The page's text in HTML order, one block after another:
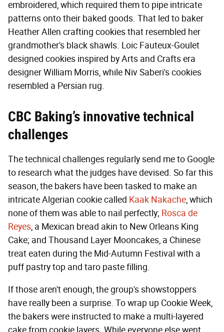
embroidered, which required them to pipe intricate
patterns onto their baked goods. That led to baker
Heather Allen crafting cookies that resembled her
grandmother's black shawls. Loic Fauteux-Goulet
designed cookies inspired by Arts and Crafts era
designer William Morris, while Niv Saberi's cookies
resembled a Persian rug.
CBC Baking’s innovative technical
challenges
The technical challenges regularly send me to Google
to research what the judges have devised. So far this
season, the bakers have been tasked to make an
intricate Algerian cookie called Kaak Nakache, which
none of them was able to nail perfectly; Rosca de
Reyes, a Mexican bread akin to New Orleans King
Cake; and Thousand Layer Mooncakes, a Chinese
treat eaten during the Mid-Autumn Festival with a
puff pastry top and taro paste filling.
If those aren't enough, the group's showstoppers
have really been a surprise. To wrap up Cookie Week,
the bakers were instructed to make a multi-layered
cake from cookie layers. While everyone else went